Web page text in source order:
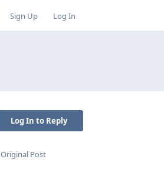
Sign Up Log In
Log In to Reply
Original Post